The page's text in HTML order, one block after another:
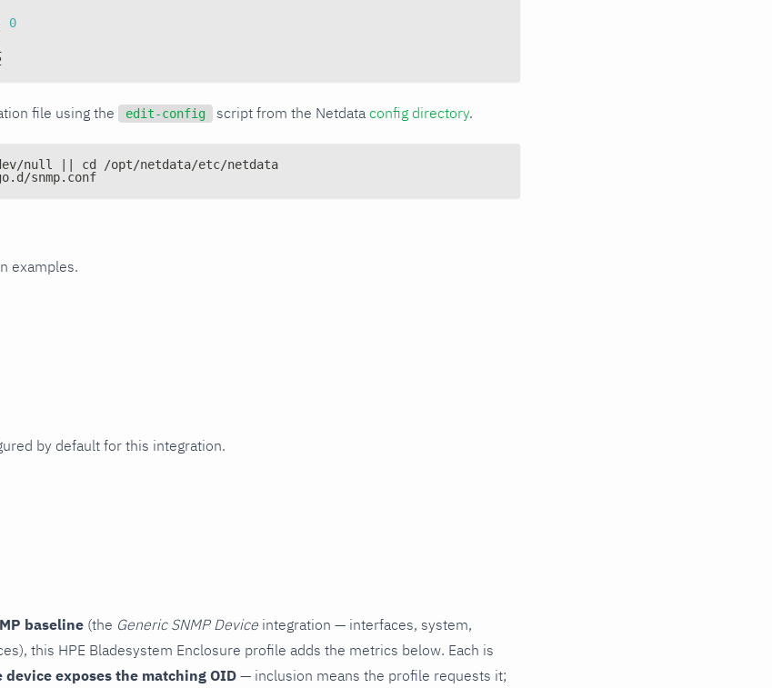
0
file using the edit-config script from the Netdata config directory.
null || cd /opt/netdata/etc/netdata
snmp.conf
examples.
by default for this integration.
baseline (the Generic SNMP Device integration — interfaces, system,
this HPE Bladesystem Enclosure profile adds the metrics below. Each is
exposes the matching OID— inclusion means the profile requests it;